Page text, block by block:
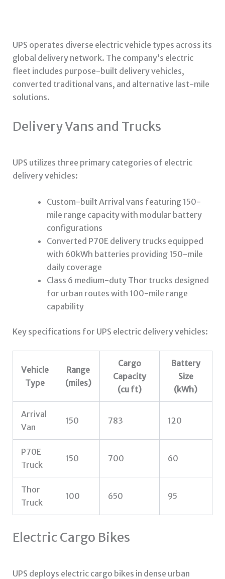
UPS operates diverse electric vehicle types across its
global delivery network. The company’s electric
fleet includes purpose-built delivery vehicles,
converted traditional vans, and alternative last-mile
solutions.
Delivery Vans and Trucks
UPS utilizes three primary categories of electric
delivery vehicles:
Custom-built Arrival vans featuring 150-
mile range capacity with modular battery
configurations
Converted P70E delivery trucks equipped
with 60kWh batteries providing 150-mile
daily coverage
Class 6 medium-duty Thor trucks designed
for urban routes with 100-mile range
capability
Key specifications for UPS electric delivery vehicles:
Vehicle
Type
Range
(miles)
Cargo
Capacity
(cu ft)
Battery
Size
(kWh)
Arrival
Van
150 783 120
P70E
Truck
150 700 60
Thor
Truck
100 650 95
Electric Cargo Bikes
UPS deploys electric cargo bikes in dense urban